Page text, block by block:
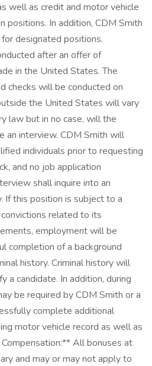
well as credit and motor vehicle
positions. In addition, CDM Smith
designated positions.
after an offer of
in the United States. The
checks will be conducted on
the United States will vary
law but in no case, will the
an interview. CDM Smith will
individuals prior to requesting
and no job application
shall inquire into an
If this position is subject to a
related to its
employment will be
completion of a background
history. Criminal history will
a candidate. In addition, during
be required by CDM Smith or a
complete additional
motor vehicle record as well as
All bonuses at
and may or may not apply to